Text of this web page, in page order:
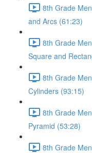
8th Grade
and Arcs (61:23)
8th Grade
Square and
8th Grade
Cylinders (93:15)
8th Grade
Pyramid (53:28)
8th Grade